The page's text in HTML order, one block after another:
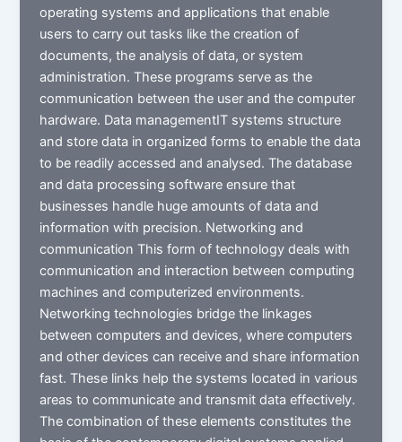
operating systems and applications that enable
users to carry out tasks like the creation of
documents, the analysis of data, or system
administration. These programs serve as the
communication between the user and the computer
hardware. Data managementIT systems structure
and store data in organized forms to enable the data
to be readily accessed and analysed. The database
and data processing software ensure that
businesses handle huge amounts of data and
information with precision. Networking and
communication This form of technology deals with
communication and interaction between computing
machines and computerized environments.
Networking technologies bridge the linkages
between computers and devices, where computers
and other devices can receive and share information
fast. These links help the systems located in various
areas to communicate and transmit data effectively.
The combination of these elements constitutes the